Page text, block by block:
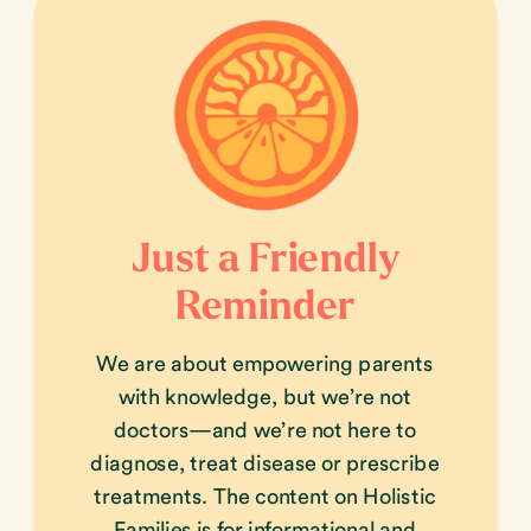
We are about empowering parents
with knowledge, but we’re not
doctors—and we’re not here to
diagnose, treat disease or prescribe
treatments. The content on Holistic
Just a Friendly
Reminder